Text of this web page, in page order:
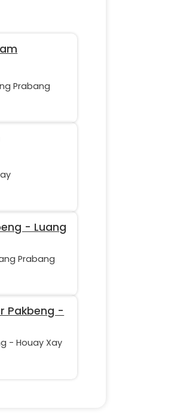
Prabang
- Luang
Prabang
Pakbeng -
- Houay Xay